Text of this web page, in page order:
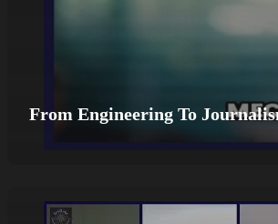
From Engineering To